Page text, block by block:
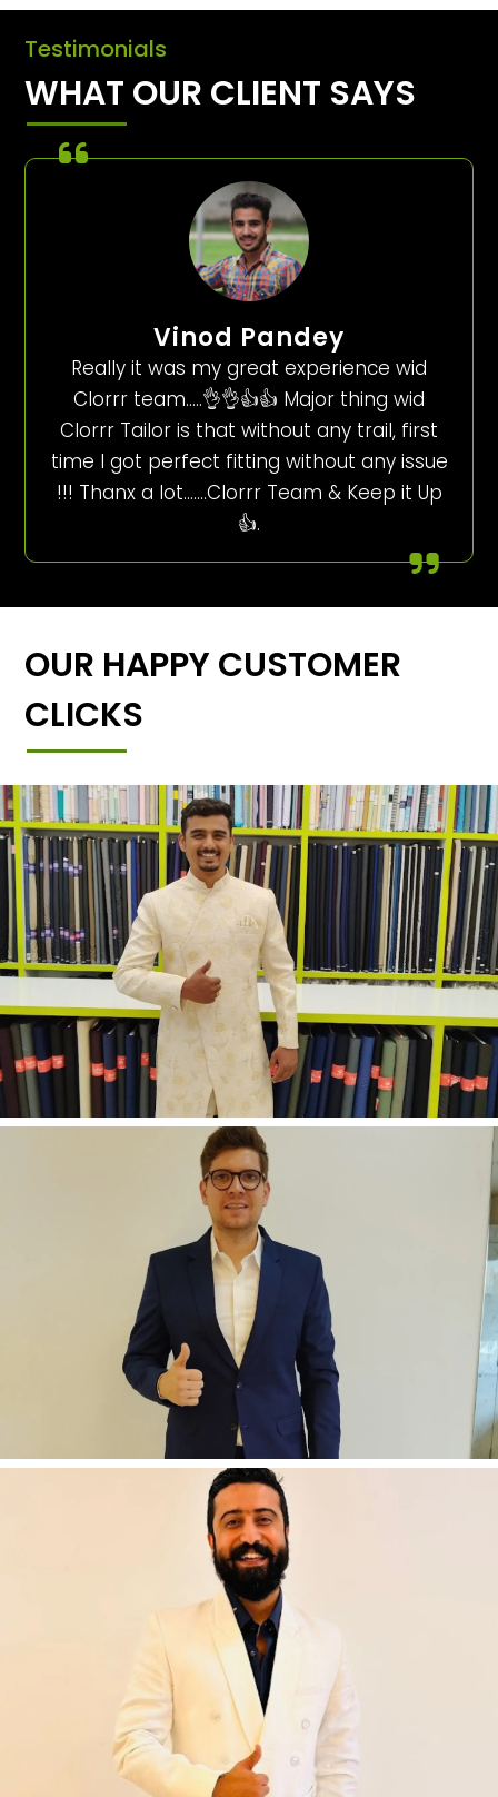
Testimonials
WHAT OUR CLIENT SAYS
Vinod Pandey
Really it was my great experience wid
Clorrr team…..👌👌👍👍 Major thing wid
Clorrr Tailor is that without any trail, first
time I got perfect fitting without any issue
!!! Thanx a lot…….Clorrr Team & Keep it Up
👍.
OUR HAPPY CUSTOMER
CLICKS